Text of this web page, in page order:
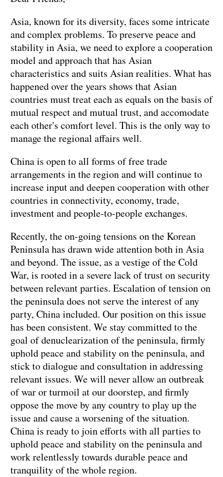
Asia, known for its diversity, faces some intricate
and complex problems. To preserve peace and
stability in Asia, we need to explore a cooperation
model and approach that has Asian
characteristics and suits Asian realities. What has
happened over the years shows that Asian
countries must treat each as equals on the basis of
mutual respect and mutual trust, and accomodate
each other's comfort level. This is the only way to
manage the regional affairs well.
China is open to all forms of free trade
arrangements in the region and will continue to
increase input and deepen cooperation with other
countries in connectivity, economy, trade,
investment and people-to-people exchanges.
Recently, the on-going tensions on the Korean
Peninsula has drawn wide attention both in Asia
and beyond. The issue, as a vestige of the Cold
War, is rooted in a severe lack of trust on security
between relevant parties. Escalation of tension on
the peninsula does not serve the interest of any
party, China included. Our position on this issue
has been consistent. We stay committed to the
goal of denuclearization of the peninsula, firmly
uphold peace and stability on the peninsula, and
stick to dialogue and consultation in addressing
relevant issues. We will never allow an outbreak
of war or turmoil at our doorstep, and firmly
oppose the move by any country to play up the
issue and cause a worsening of the situation.
China is ready to join efforts with all parties to
uphold peace and stability on the peninsula and
work relentlessly towards durable peace and
tranquility of the whole region.